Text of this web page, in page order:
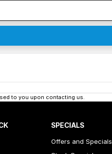
to you upon contacting us.
SPECIALS
Offers and Specials